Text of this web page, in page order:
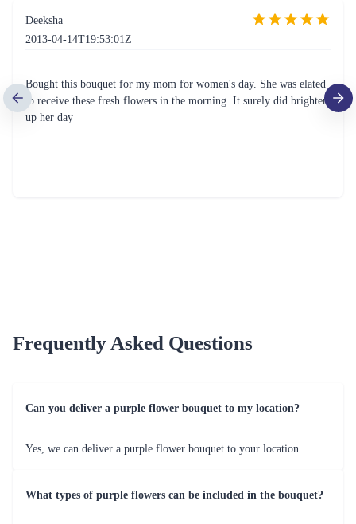
Deeksha
2013-04-14T19:53:01Z
Bought this bouquet for my mom for women's day. She was elated
to receive these fresh flowers in the morning. It surely did brighten
up her day
Frequently Asked Questions
Can you deliver a purple flower bouquet to my location?
Yes, we can deliver a purple flower bouquet to your location.
What types of purple flowers can be included in the bouquet?